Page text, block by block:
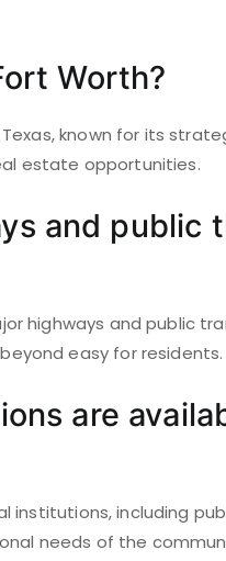
Worth?
known for its
estate opportunities.
and public
highways and public
easy for residents.
are
including
needs of the